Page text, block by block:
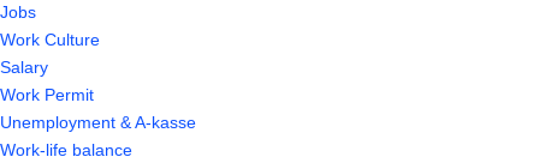
Jobs
Work Culture
Salary
Work Permit
Unemployment & A-kasse
Work-life balance